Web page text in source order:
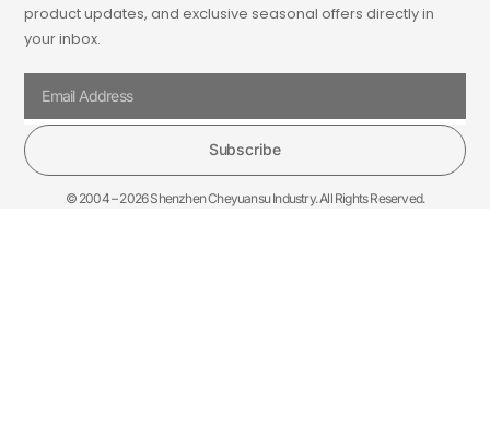
product updates, and exclusive seasonal offers directly in
your inbox.
Subscribe
© 2004 – 2026 Shenzhen Cheyuansu Industry. All Rights Reserved.